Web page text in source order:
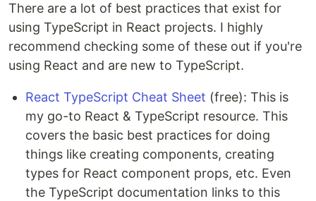
There are a lot of best practices that exist for
using TypeScript in React projects. I highly
recommend checking some of these out if you're
using React and are new to TypeScript.
React TypeScript Cheat Sheet (free): This is
my go-to React & TypeScript resource. This
covers the basic best practices for doing
things like creating components, creating
types for React component props, etc. Even
the TypeScript documentation links to this